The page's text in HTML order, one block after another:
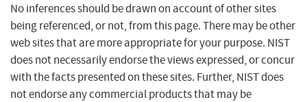
No inferences should be drawn on account of other sites
being referenced, or not, from this page. There may be other
web sites that are more appropriate for your purpose. NIST
does not necessarily endorse the views expressed, or concur
with the facts presented on these sites. Further, NIST does
not endorse any commercial products that may be